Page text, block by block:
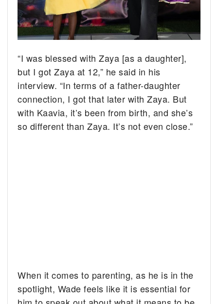
“I was blessed with Zaya [as a daughter],
but I got Zaya at 12,” he said in his
interview. “In terms of a father-daughter
connection, I got that later with Zaya. But
with Kaavia, it’s been from birth, and she’s
so different than Zaya. It’s not even close.”
When it comes to parenting, as he is in the
spotlight, Wade feels like it is essential for